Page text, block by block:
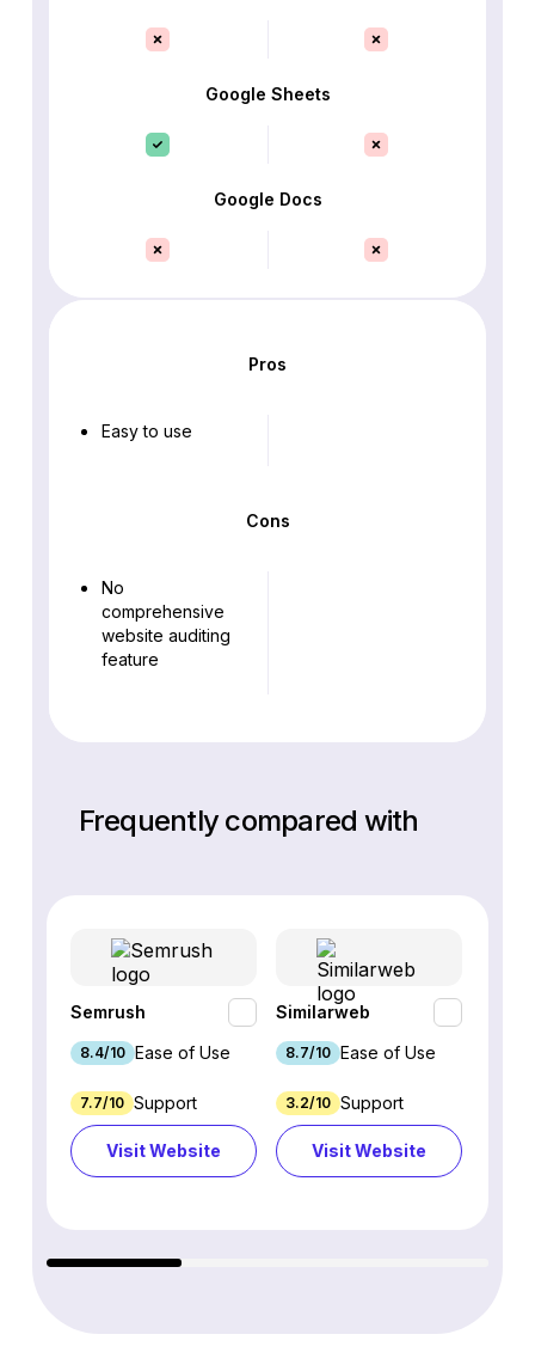
Google Sheets
Google Docs
Pros
Easy to use
Cons
No
comprehensive
website auditing
feature
Frequently compared with
Semrush
8.4/10 Ease of Use
7.7/10 Support
Visit Website
Similarweb
8.7/10 Ease of Use
3.2/10 Support
Visit Website